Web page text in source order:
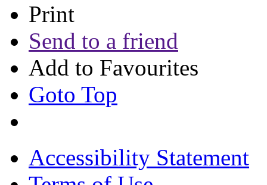
Print
Send to a friend
Add to Favourites
Goto Top
Accessibility Statement